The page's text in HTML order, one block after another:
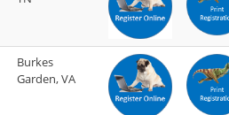
Burkes
Garden, VA